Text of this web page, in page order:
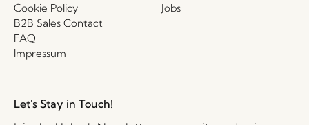
Cookie Policy
B2B Sales Contact
FAQ
Impressum
Jobs
Let's Stay in Touch!